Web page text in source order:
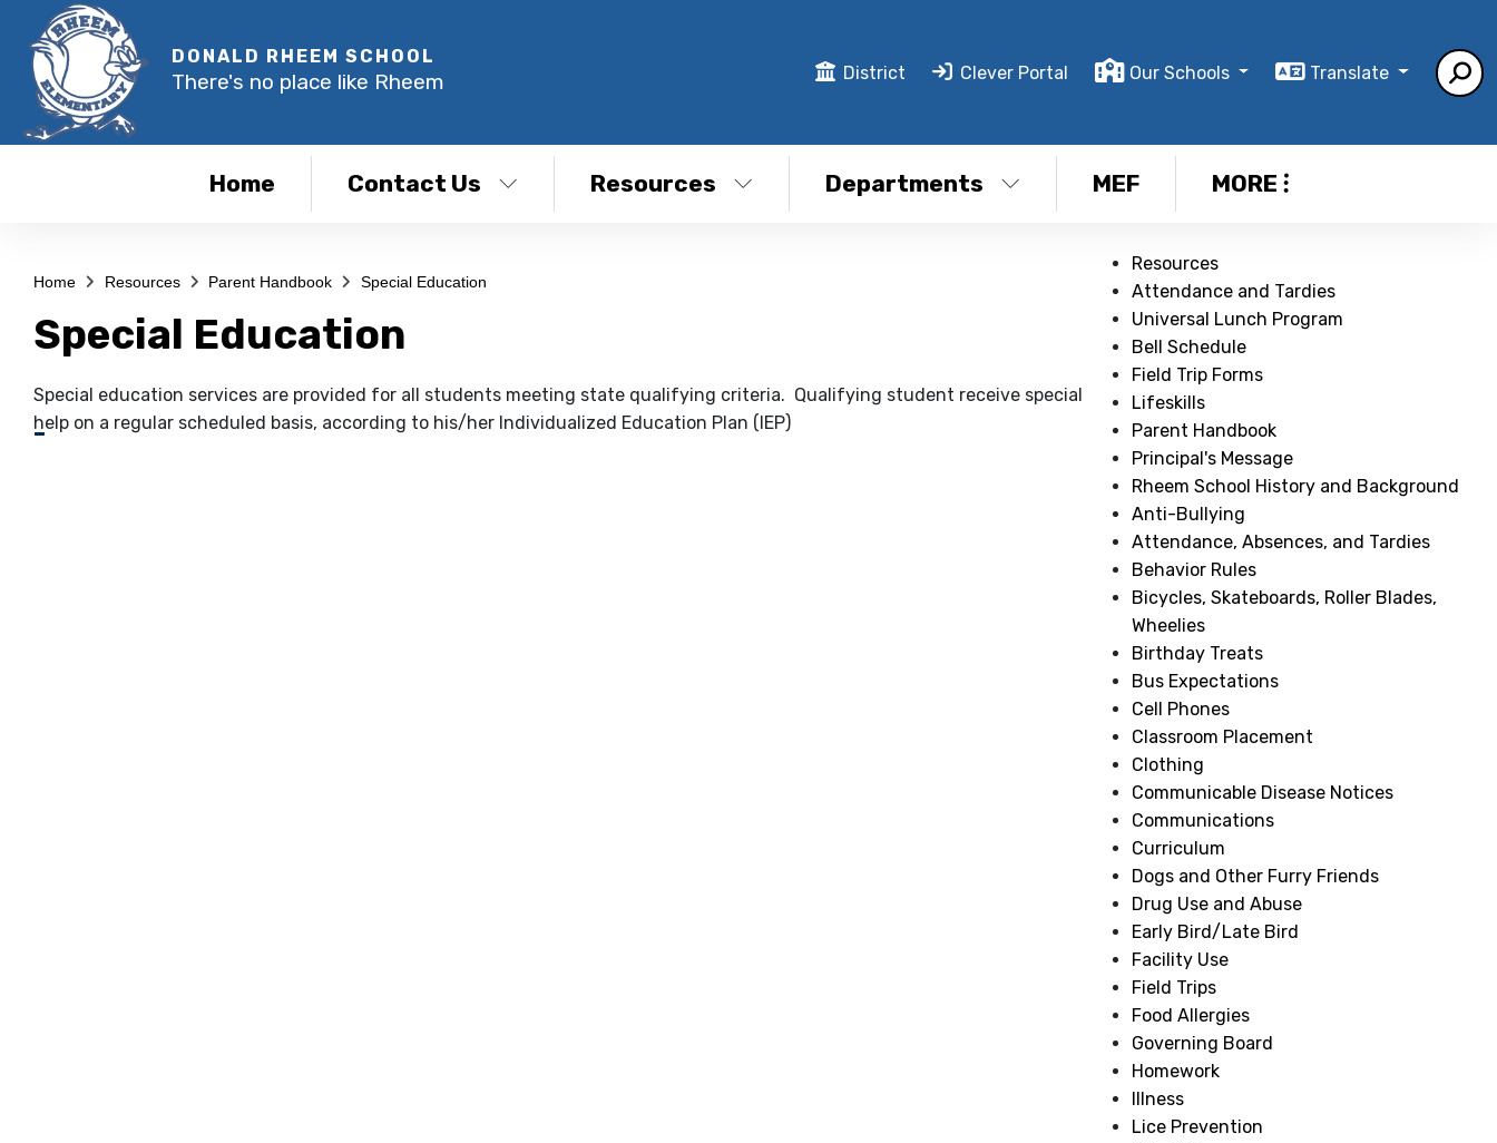
DONALD RHEEM SCHOOL
There's no place like Rheem District Clever Portal Our Schools Translate
Home Contact Us Resources Departments MEF MORE
Home Resources Parent Handbook Special Education
Special Education
Special education services are provided for all students meeting state qualifying criteria. Qualifying student receive special
help on a regular scheduled basis, according to his/her Individualized Education Plan (IEP)
Resources
Attendance and Tardies
Universal Lunch Program
Bell Schedule
Field Trip Forms
Lifeskills
Parent Handbook
Principal's Message
Rheem School History and Background
Anti-Bullying
Attendance, Absences, and Tardies
Behavior Rules
Bicycles, Skateboards, Roller Blades,
Wheelies
Birthday Treats
Bus Expectations
Cell Phones
Classroom Placement
Clothing
Communicable Disease Notices
Communications
Curriculum
Dogs and Other Furry Friends
Drug Use and Abuse
Early Bird/Late Bird
Facility Use
Field Trips
Food Allergies
Governing Board
Homework
Illness
Lice Prevention